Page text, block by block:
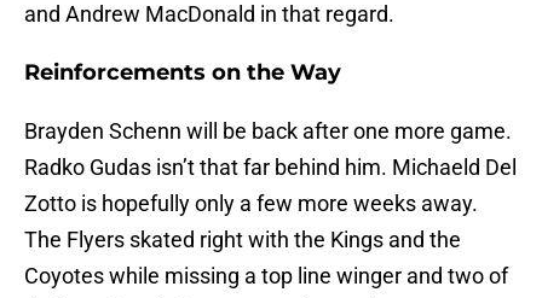
and Andrew MacDonald in that regard.
Reinforcements on the Way
Brayden Schenn will be back after one more game.
Radko Gudas isn’t that far behind him. Michaeld Del
Zotto is hopefully only a few more weeks away.
The Flyers skated right with the Kings and the
Coyotes while missing a top line winger and two of